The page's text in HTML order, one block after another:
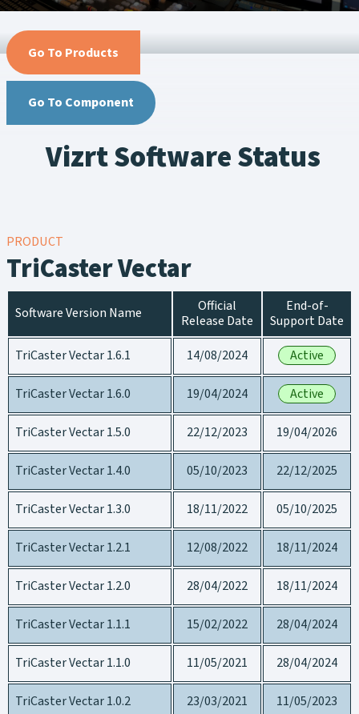
Go To Products
Go To Component
Vizrt Software Status
PRODUCT
TriCaster Vectar
Software Version Name
Official
Release Date
End-of-
Support Date
TriCaster Vectar 1.6.1
14/08/2024 Active
TriCaster Vectar 1.6.0 19/04/2024 Active
TriCaster Vectar 1.5.0 22/12/2023 19/04/2026
TriCaster Vectar 1.4.0 05/10/2023 22/12/2025
TriCaster Vectar 1.3.0 18/11/2022 05/10/2025
TriCaster Vectar 1.2.1 12/08/2022 18/11/2024
TriCaster Vectar 1.2.0 28/04/2022 18/11/2024
TriCaster Vectar 1.1.1 15/02/2022 28/04/2024
TriCaster Vectar 1.1.0 11/05/2021 28/04/2024
TriCaster Vectar 1.0.2 23/03/2021 11/05/2023